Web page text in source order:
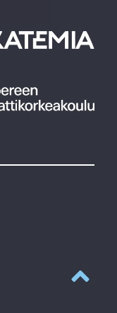
Back to